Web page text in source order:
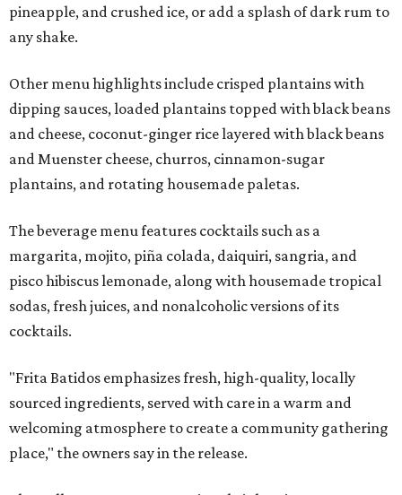
pineapple, and crushed ice, or add a splash of dark rum to
any shake.
Other menu highlights include crisped plantains with
dipping sauces, loaded plantains topped with black beans
and cheese, coconut-ginger rice layered with black beans
and Muenster cheese, churros, cinnamon-sugar
plantains, and rotating housemade paletas.
The beverage menu features cocktails such as a
margarita, mojito, piña colada, daiquiri, sangria, and
pisco hibiscus lemonade, along with housemade tropical
sodas, fresh juices, and nonalcoholic versions of its
cocktails.
"Frita Batidos emphasizes fresh, high-quality, locally
sourced ingredients, served with care in a warm and
welcoming atmosphere to create a community gathering
place," the owners say in the release.